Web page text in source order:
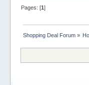
Pages: [1]
Shopping Deal Forum»